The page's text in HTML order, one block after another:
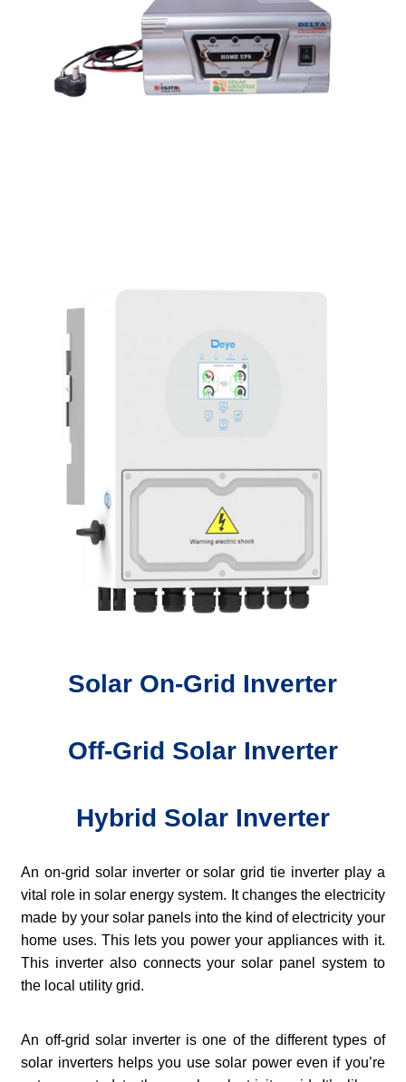
Solar On-Grid Inverter
Off-Grid Solar Inverter
Hybrid Solar Inverter
An on-grid solar inverter or solar grid tie inverter play a
vital role in solar energy system. It changes the electricity
made by your solar panels into the kind of electricity your
home uses. This lets you power your appliances with it.
This inverter also connects your solar panel system to
the local utility grid.
An off-grid solar inverter is one of the different types of
solar inverters helps you use solar power even if you’re